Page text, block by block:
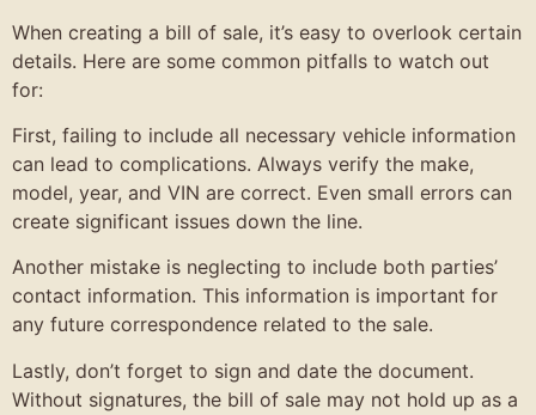
When creating a bill of sale, it’s easy to overlook certain
details. Here are some common pitfalls to watch out
for:
First, failing to include all necessary vehicle information
can lead to complications. Always verify the make,
model, year, and VIN are correct. Even small errors can
create significant issues down the line.
Another mistake is neglecting to include both parties’
contact information. This information is important for
any future correspondence related to the sale.
Lastly, don’t forget to sign and date the document.
Without signatures, the bill of sale may not hold up as a